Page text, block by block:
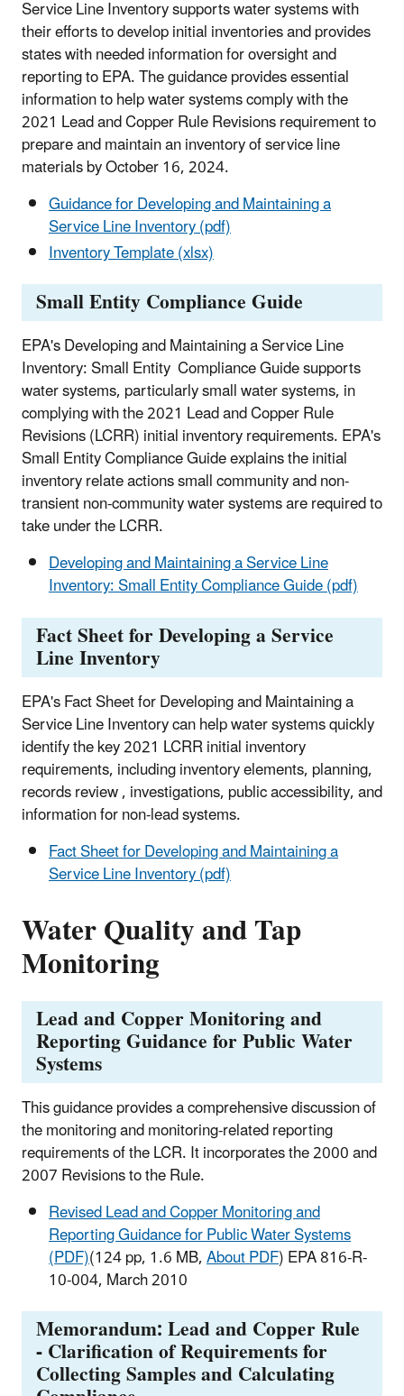
Service Line Inventory supports water systems with
their efforts to develop initial inventories and provides
states with needed information for oversight and
reporting to EPA. The guidance provides essential
information to help water systems comply with the
2021 Lead and Copper Rule Revisions requirement to
prepare and maintain an inventory of service line
materials by October 16, 2024.
Guidance for Developing and Maintaining a
Service Line Inventory (pdf)
Inventory Template (xlsx)
Small Entity Compliance Guide
EPA's Developing and Maintaining a Service Line
Inventory: Small Entity Compliance Guide supports
water systems, particularly small water systems, in
complying with the 2021 Lead and Copper Rule
Revisions (LCRR) initial inventory requirements. EPA's
Small Entity Compliance Guide explains the initial
inventory relate actions small community and non-
transient non-community water systems are required to
take under the LCRR.
Developing and Maintaining a Service Line
Inventory: Small Entity Compliance Guide (pdf)
Fact Sheet for Developing a Service
Line Inventory
EPA's Fact Sheet for Developing and Maintaining a
Service Line Inventory can help water systems quickly
identify the key 2021 LCRR initial inventory
requirements, including inventory elements, planning,
records review , investigations, public accessibility, and
information for non-lead systems.
Fact Sheet for Developing and Maintaining a
Service Line Inventory (pdf)
Water Quality and Tap
Monitoring
Lead and Copper Monitoring and
Reporting Guidance for Public Water
Systems
This guidance provides a comprehensive discussion of
the monitoring and monitoring-related reporting
requirements of the LCR. It incorporates the 2000 and
2007 Revisions to the Rule.
Revised Lead and Copper Monitoring and
Reporting Guidance for Public Water Systems
(PDF)(124 pp, 1.6 MB,About PDF) EPA 816-R-
10-004, March 2010
Memorandum: Lead and Copper Rule
- Clarification of Requirements for
Collecting Samples and Calculating